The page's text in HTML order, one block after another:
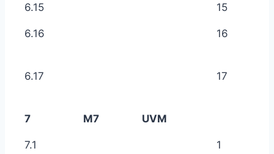
6.15 15
6.16 16
6.17 17
7 M7 UVM
7.1 1